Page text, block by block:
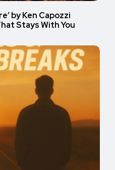
by Ken Capozzi
Stays With You